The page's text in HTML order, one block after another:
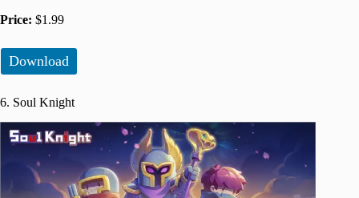
Price: $1.99
Download
6. Soul Knight